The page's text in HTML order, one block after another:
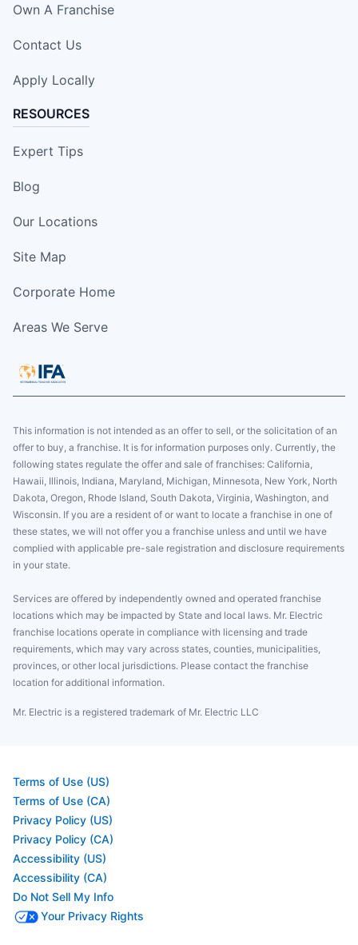
Own A Franchise
Contact Us
Apply Locally
RESOURCES
Expert Tips
Blog
Our Locations
Site Map
Corporate Home
Areas We Serve
This information is not intended as an offer to sell, or the solicitation of an
offer to buy, a franchise. It is for information purposes only. Currently, the
following states regulate the offer and sale of franchises: California,
Hawaii, Illinois, Indiana, Maryland, Michigan, Minnesota, New York, North
Dakota, Oregon, Rhode Island, South Dakota, Virginia, Washington, and
Wisconsin. If you are a resident of or want to locate a franchise in one of
these states, we will not offer you a franchise unless and until we have
complied with applicable pre-sale registration and disclosure requirements
in your state.
Services are offered by independently owned and operated franchise
locations which may be impacted by State and local laws. Mr. Electric
franchise locations operate in compliance with licensing and trade
requirements, which may vary across states, counties, municipalities,
provinces, or other local jurisdictions. Please contact the franchise
location for additional information.
Mr. Electric is a registered trademark of Mr. Electric LLC
Terms of Use (US)
Terms of Use (CA)
Privacy Policy (US)
Privacy Policy (CA)
Accessibility (US)
Accessibility (CA)
Do Not Sell My Info
Your Privacy Rights